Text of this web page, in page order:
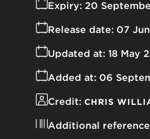
Expiry: 20
Release date: 07
Added at: 06
Updated at: 18 May
Credit: CHRIS
Additional